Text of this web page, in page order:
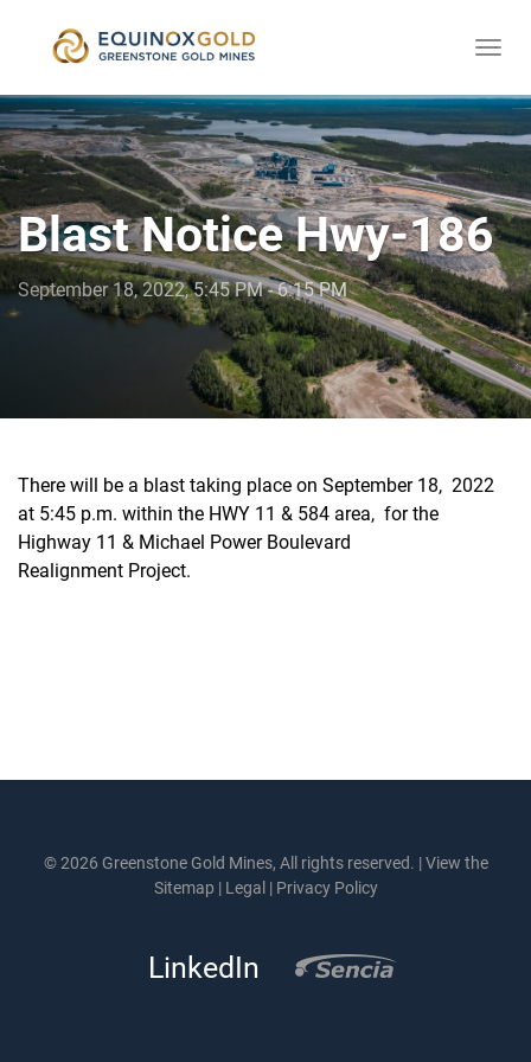
content
Blast Notice Hwy-186
September 18, 2022, 5:45 PM - 6:15 PM
There will be a blast taking place on September 18, 2022
at 5:45 p.m. within the HWY 11 & 584 area, for the
Highway 11 & Michael Power Boulevard
Realignment Project.
© 2026 Greenstone Gold Mines, All rights reserved. |View the
Sitemap | Legal | Privacy Policy
LinkedIn